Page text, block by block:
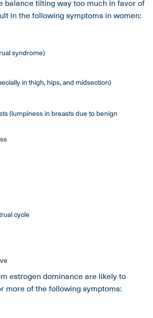
balance tilting way too much in favor of
in the following symptoms in women:
syndrome)
in thigh, hips, and midsection)
(lumpiness in breasts due to benign
cycle
estrogen dominance are likely to
more of the following symptoms: